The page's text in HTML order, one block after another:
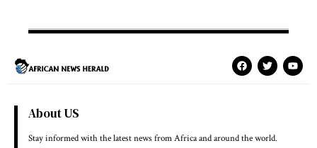
About US
Stay informed with the latest news from Africa and around the world.